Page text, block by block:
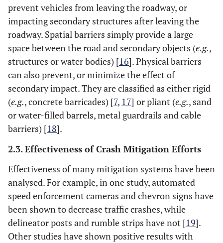
prevent vehicles from leaving the roadway, or
impacting secondary structures after leaving the
roadway. Spatial barriers simply provide a large
space between the road and secondary objects (e.g.,
structures or water bodies) [16]. Physical barriers
can also prevent, or minimize the effect of
secondary impact. They are classified as either rigid
(e.g., concrete barricades) [7, 17] or pliant (e.g., sand
or water-filled barrels, metal guardrails and cable
barriers) [18].
2.3. Effectiveness of Crash Mitigation Efforts
Effectiveness of many mitigation systems have been
analysed. For example, in one study, automated
speed enforcement cameras and chevron signs have
been shown to decrease traffic crashes, while
delineator posts and rumble strips have not [19].
Other studies have shown positive results with